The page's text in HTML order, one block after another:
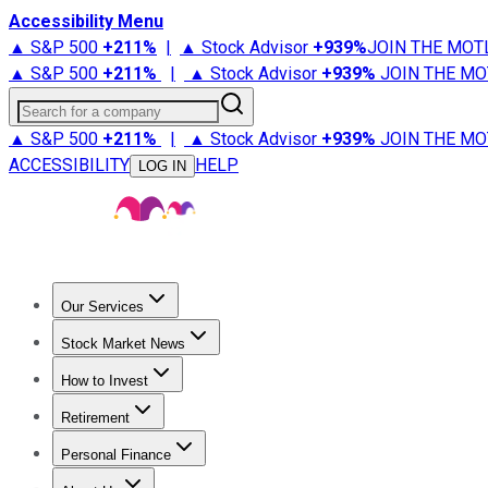
Accessibility Menu
▲ S&P 500 +211% | ▲ Stock Advisor +939%JOIN THE
▲ S&P 500 +211% | ▲ Stock Advisor +939% JOIN THE
Search for a company
▲ S&P 500 +211% | ▲ Stock Advisor +939% JOIN THE
ACCESSIBILITY
LOG IN HELP
Our Services
Stock Advisor
Stock Market News
Trending NewsStock Market News
How to Invest
How to Invest Money
Retirement
Retirement NewsRetirement 101
Personal Finance
Best Credit Cards